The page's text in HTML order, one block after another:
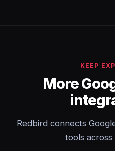
KEEP
More
Redbird connects
tools